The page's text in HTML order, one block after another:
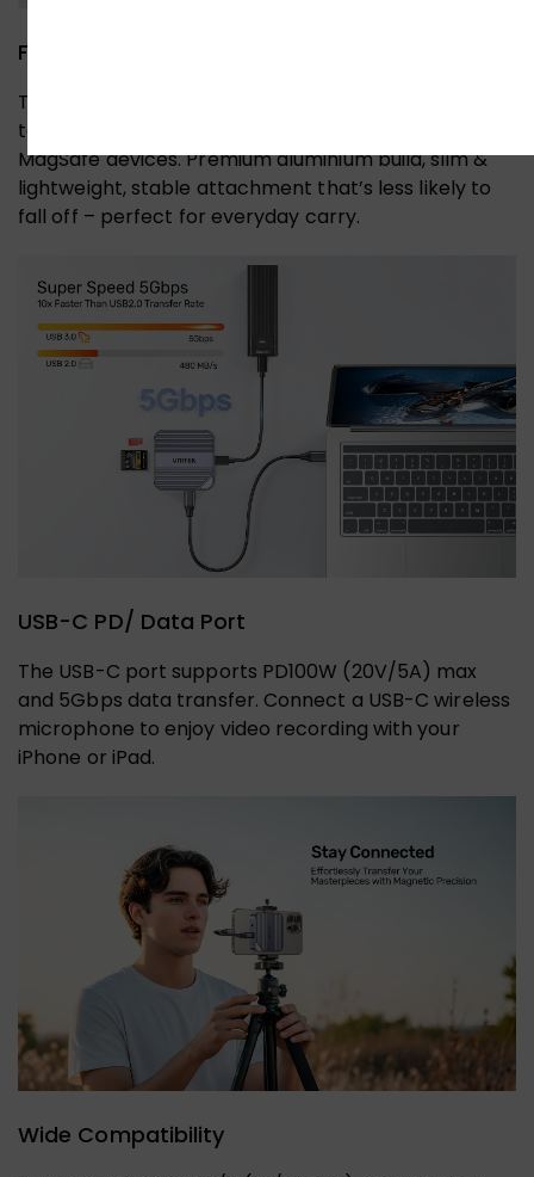
Fit for iPhone & Android
The magnetic aluminium enclosure snaps securely
to your phone via a magnetic ring, even on non-
MagSafe devices. Premium aluminium build, slim &
lightweight, stable attachment that’s less likely to
fall off – perfect for everyday carry.
USB-C PD/ Data Port
The USB-C port supports PD100W (20V/5A) max
and 5Gbps data transfer. Connect a USB-C wireless
microphone to enjoy video recording with your
iPhone or iPad.
Wide Compatibility